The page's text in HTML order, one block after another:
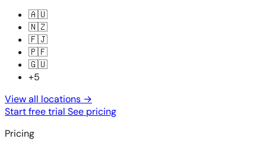
🇦🇺
🇳🇿
🇫🇯
🇵🇫
🇬🇺
+5
View all locations →
Start free trial See pricing
Pricing